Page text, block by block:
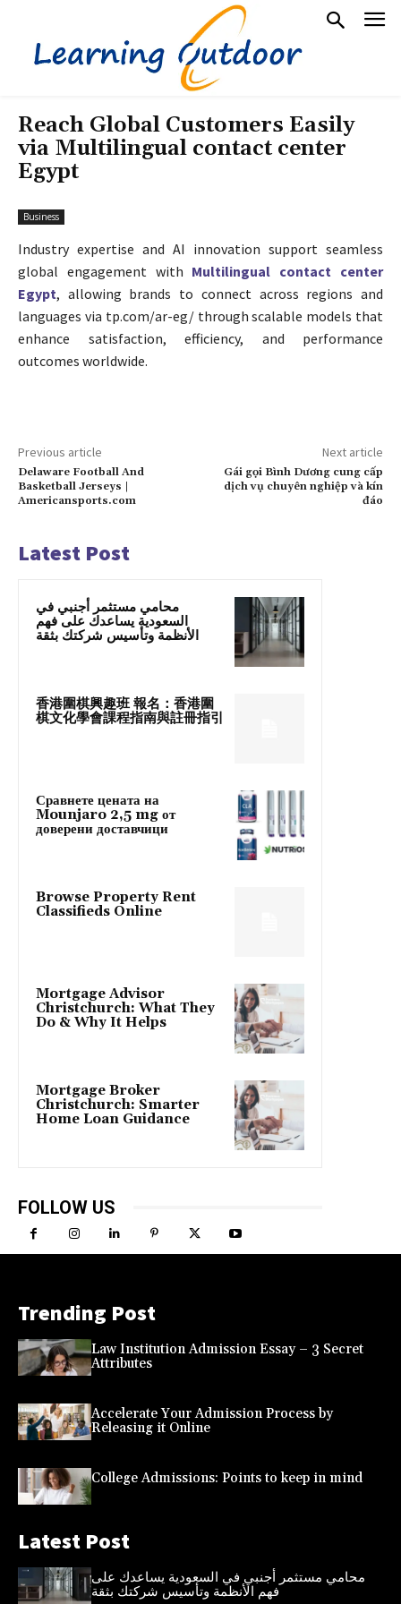
Reach Global Customers Easily
via Multilingual contact center
Egypt
Business
Industry expertise and AI innovation support seamless
global engagement with Multilingual contact center
Egypt, allowing brands to connect across regions and
languages via tp.com/ar-eg/ through scalable models that
enhance satisfaction, efficiency, and performance
outcomes worldwide.
Previous article
Delaware Football And
Basketball Jerseys |
Americansports.com
Next article
Gái gọi Bình Dương cung cấp
dịch vụ chuyên nghiệp và kín
đáo
Latest Post
محامي مستثمر أجنبي في
السعودية يساعدك على فهم
الأنظمة وتأسيس شركتك بثقة
香港圍棋興趣班 報名：香港圍
棋文化學會課程指南與註冊指引
Сравнете цената на
Mounjaro 2,5 mg от
доверени доставчици
Browse Property Rent
Classifieds Online
Mortgage Advisor
Christchurch: What They
Do & Why It Helps
Mortgage Broker
Christchurch: Smarter
Home Loan Guidance
FOLLOW US
Trending Post
Law Institution Admission Essay – 3 Secret
Attributes
Accelerate Your Admission Process by
Releasing it Online
College Admissions: Points to keep in mind
Latest Post
محامي مستثمر أجنبي في السعودية يساعدك على
فهم الأنظمة وتأسيس شركتك بثقة